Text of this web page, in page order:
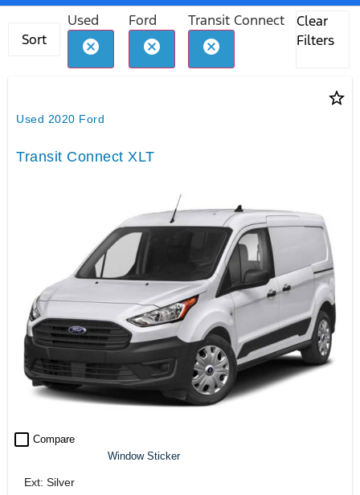
Sort
Used
cancel
Ford
cancel
Transit Connect
cancel
Clear
Filters
star_border
Used 2020 Ford
Transit Connect XLT
check_box_outline_blank Compare
Window Sticker
Ext: Silver